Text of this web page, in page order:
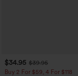
$34.95 $39.95
Buy 2 For $59, 4 For $118